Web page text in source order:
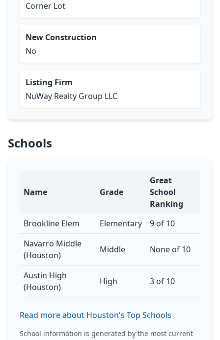
Corner Lot
New Construction
No
Listing Firm
NuWay Realty Group LLC
Schools
Name Grade
Great
School
Ranking
Brookline Elem
Elementary
9 of 10
Navarro Middle
(Houston)
Middle None of 10
Austin High
(Houston)
High 3 of 10
Read more about Houston's Top Schools
School information is generated by the most current